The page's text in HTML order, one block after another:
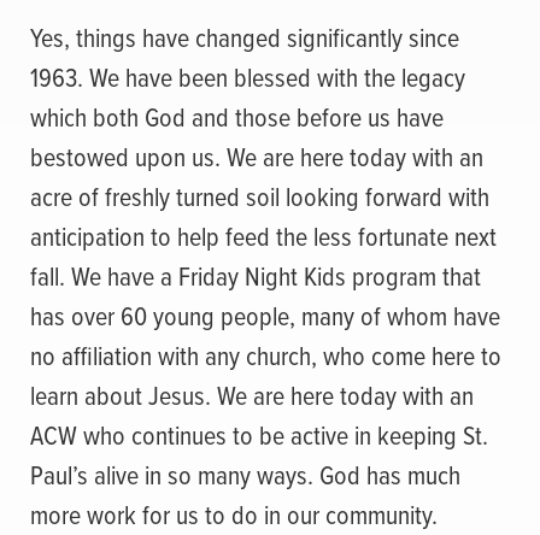
Yes, things have changed significantly since
1963. We have been blessed with the legacy
which both God and those before us have
bestowed upon us. We are here today with an
acre of freshly turned soil looking forward with
anticipation to help feed the less fortunate next
fall. We have a Friday Night Kids program that
has over 60 young people, many of whom have
no affiliation with any church, who come here to
learn about Jesus. We are here today with an
ACW who continues to be active in keeping St.
Paul’s alive in so many ways. God has much
more work for us to do in our community.